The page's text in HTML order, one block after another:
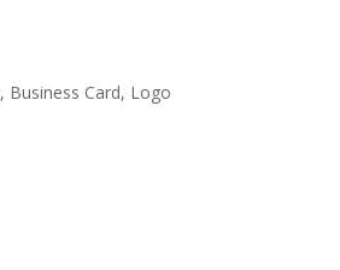
, Business Card, Logo